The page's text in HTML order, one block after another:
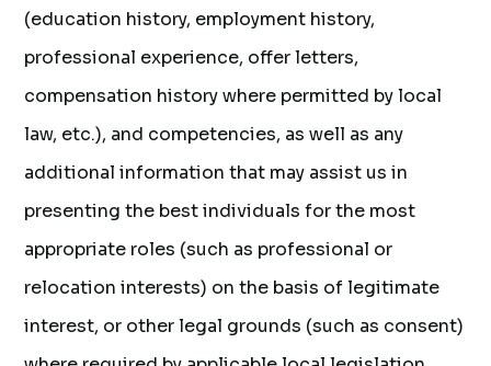
(education history, employment history,
professional experience, offer letters,
compensation history where permitted by local
law, etc.), and competencies, as well as any
additional information that may assist us in
presenting the best individuals for the most
appropriate roles (such as professional or
relocation interests) on the basis of legitimate
interest, or other legal grounds (such as consent)